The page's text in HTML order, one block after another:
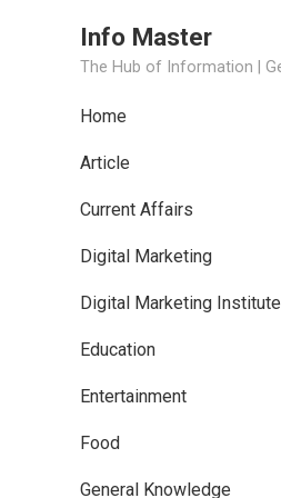
Info Master
Home
Article
Current Affairs
Digital Marketing
Digital Marketing Institute
Education
Entertainment
Food
General Knowledge